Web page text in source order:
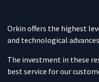
Orkin offers the highest
and technological
The investment in these
best service for our